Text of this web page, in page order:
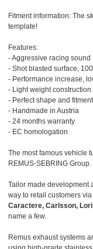
Fitment information: The
template!
Features:
- Aggressive racing sound
- Shot blasted surface,
- Performance increase,
- Light weight construction
- Perfect shape and fitment
- Handmade in Austria
- 24 months warranty
- EC homologation
The most famous vehicle
REMUS-SEBRING Group.
Tailor made development
way to retail customers
Caractere, Carlsson,
name a few.
Remus exhaust systems